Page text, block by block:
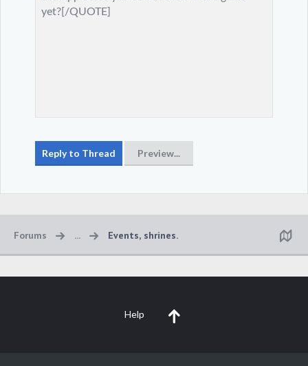
Forums ... Events, shrines.
Help